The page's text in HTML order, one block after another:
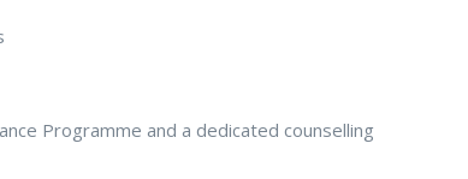
Programme and a dedicated counselling